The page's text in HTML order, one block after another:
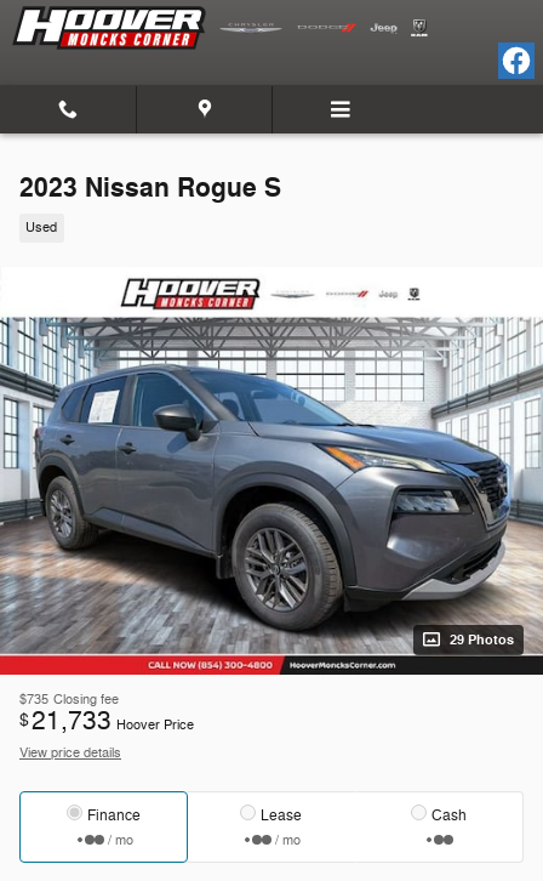
Skip to main content
2023 Nissan Rogue S
Used
29 Photos
$735 Closing fee
$21,733 Hoover Price
View price details
Finance
/ mo
Lease
/ mo
Cash